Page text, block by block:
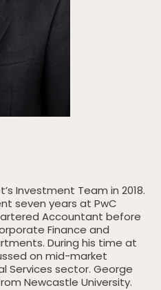
Investment Team in 2018.
seven years at PwC
Accountant before
Finance and
During his time at
on mid-market
Services sector. George
Newcastle University.